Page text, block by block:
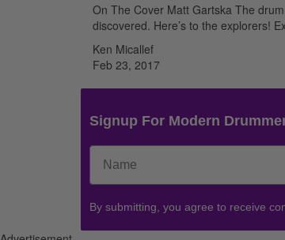
On The Cover Matt Gartska The
discovered. Here’s to the explorers!
Ken Micallef
Feb 23, 2017
Signup For Modern
By submitting, you agree to receive